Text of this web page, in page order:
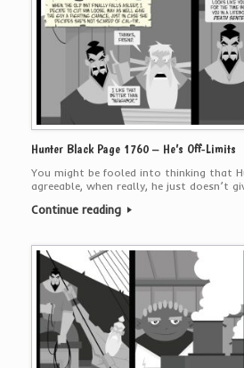
Hunter Black Page 1760 – He’s Off-Limits
You might be fooled into thinking that
agreeable, when really, he just doesn’t
Continue reading